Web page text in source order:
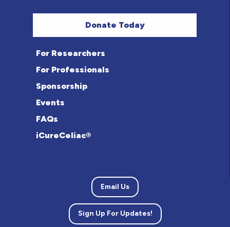
Donate Today
For Researchers
For Professionals
Sponsorship
Events
FAQs
iCureCeliac®
Email Us
Sign Up For Updates!